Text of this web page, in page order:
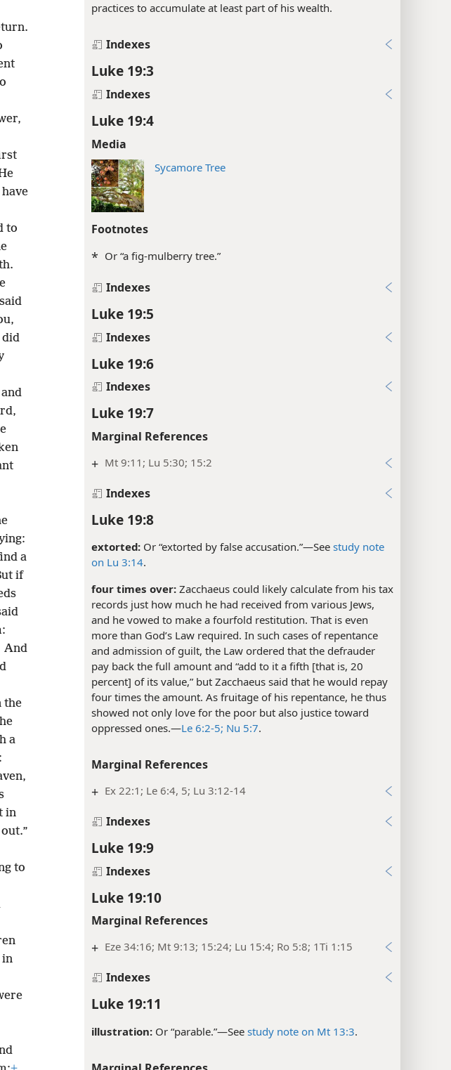
practices to accumulate at least part of his wealth.
Indexes
Luke 19:3
Indexes
Luke 19:4
Media
Sycamore Tree
Footnotes
* Or “a fig-mulberry tree.”
Indexes
Luke 19:5
Indexes
Luke 19:6
Indexes
Luke 19:7
Marginal References
+ Mt 9:11; Lu 5:30; 15:2
Indexes
Luke 19:8
extorted: Or “extorted by false accusation.”​—See study note
on Lu 3:14.
four times over: Zacchaeus could likely calculate from his tax
records just how much he had received from various Jews,
and he vowed to make a fourfold restitution. That is even
more than God’s Law required. In such cases of repentance
and admission of guilt, the Law ordered that the defrauder
pay back the full amount and “add to it a fifth [that is, 20
percent] of its value,” but Zacchaeus said that he would repay
four times the amount. As fruitage of his repentance, he thus
showed not only love for the poor but also justice toward
oppressed ones.​—Le 6:2-5; Nu 5:7.
Marginal References
+ Ex 22:1; Le 6:4, 5; Lu 3:12-14
Indexes
Luke 19:9
Indexes
Luke 19:10
Marginal References
+ Eze 34:16; Mt 9:13; 15:24; Lu 15:4; Ro 5:8; 1Ti 1:15
Indexes
Luke 19:11
illustration: Or “parable.”​—See study note on Mt 13:3.
to
did
a
if
And
the
a
in
to
in